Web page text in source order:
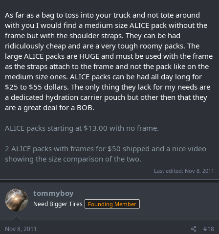
As far as a bag to toss into your truck and not tote around
with you I would find a medium size ALICE pack without the
frame but with the shoulder straps. They can be had
ridiculously cheap and are a very tough roomy packs. The
large ALICE packs are HUGE and must be used with the frame
as the straps attach to the frame and not the pack like on the
medium size ones. ALICE packs can be had all day long for
$25 to $55 dollars. The only thing they lack for my needs are
a dedicated hydration carrier pouch but other then that they
are a great deal for a BOB.
ALICE packs starting at $13.00 with no frame.
2 ALICE packs with frames for $50 shipped and a nice video
showing the size comparison of the two.
Last edited: Nov 8, 2011
tommyboy
Need Bigger Tires Founding Member
Nov 8, 2011 #18